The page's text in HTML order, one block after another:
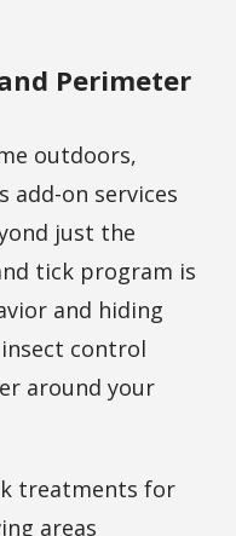
Perimeter
outdoors,
add-on services
just the
tick program is
and hiding
control
around your
treatments for
areas